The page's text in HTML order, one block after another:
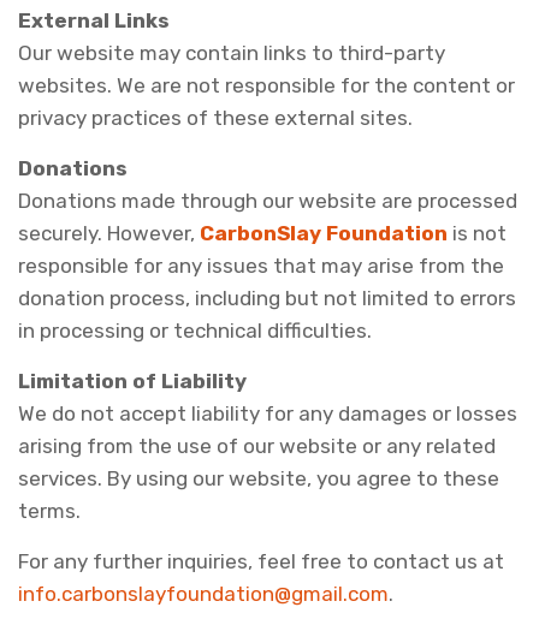
External Links
Our website may contain links to third-party
websites. We are not responsible for the content or
privacy practices of these external sites.
Donations
Donations made through our website are processed
securely. However, CarbonSlay Foundation is not
responsible for any issues that may arise from the
donation process, including but not limited to errors
in processing or technical difficulties.
Limitation of Liability
We do not accept liability for any damages or losses
arising from the use of our website or any related
services. By using our website, you agree to these
terms.
For any further inquiries, feel free to contact us at
info.carbonslayfoundation@gmail.com.